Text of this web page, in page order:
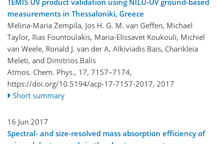
measurements in Thessaloniki, Greece
Melina-Maria Zempila, Jos H. G. M. van Geffen, Michael
Taylor, Ilias Fountoulakis, Maria-Elissavet Koukouli, Michiel
van Weele, Ronald J. van der A, Alkiviadis Bais, Charikleia
Meleti, and Dimitrios Balis
Atmos. Chem. Phys., 17, 7157–7174,
https://doi.org/10.5194/acp-17-7157-2017, 2017
Short summary
16 Jun 2017
Spectral- and size-resolved mass absorption efficiency of